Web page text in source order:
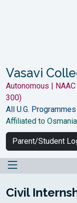
Vasavi
Autonomous |
300)
All U.G.
Affiliated to
Parent/Student
Civil